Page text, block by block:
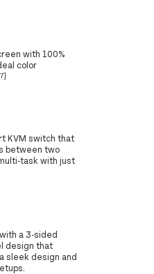
with 100%
color
KVM switch that
between two
task with just
a 3-sided
design that
sleek design and